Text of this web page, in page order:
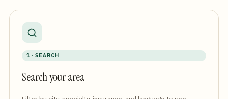
1 · SEARCH
Search your area